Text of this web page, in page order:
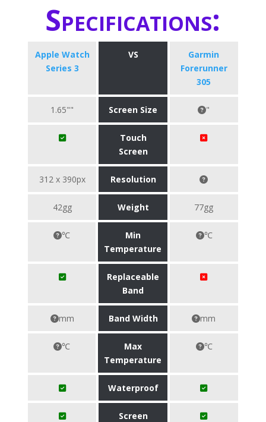
Specifications:
Apple Watch
Series 3
VS
Garmin
Forerunner
305
1.65"" Screen Size "
Touch
Screen
312 x 390px Resolution
42gg Weight 77gg
℃
Min
Temperature
℃
Replaceable
Band
mm Band Width mm
℃
Max
Temperature
℃
Waterproof
Screen